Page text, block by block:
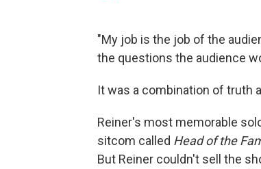
"My job is the job of the
the questions the audience
It was a combination of truth
Reiner's most memorable
sitcom called Head of the
But Reiner couldn't sell the